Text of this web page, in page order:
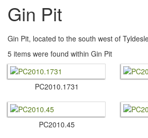
Gin Pit
Gin Pit, located to the south west of
5 items were found within Gin Pit
PC2010.​1731
PC2010.​45